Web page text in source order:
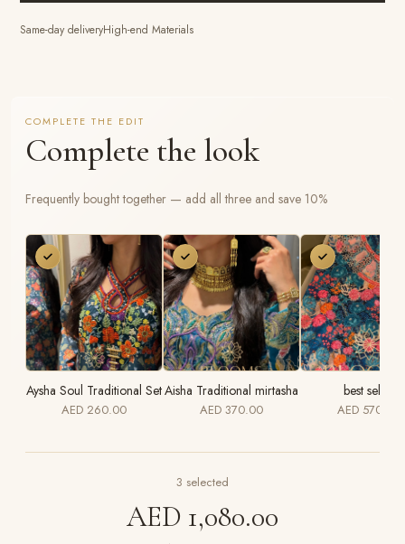
Same-day deliveryHigh-end Materials
COMPLETE THE EDIT
Complete the look
Frequently bought together — add all three and save 10%
Aysha Soul Traditional Set
AED 260.00
Aisha Traditional mirtasha
AED 370.00
best seller
AED 570.00
3 selected
AED 1,080.00